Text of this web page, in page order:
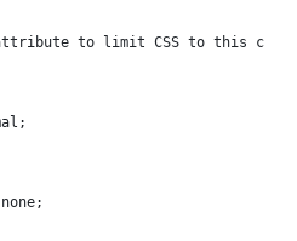
to limit CSS to this